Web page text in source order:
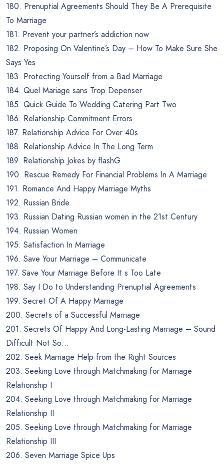
180. Prenuptial Agreements Should They Be A Prerequisite
To Marriage
181. Prevent your partner’s addiction now
182. Proposing On Valentine’s Day – How To Make Sure She
Says Yes
183. Protecting Yourself from a Bad Marriage
184. Quel Mariage sans Trop Depenser
185. Quick Guide To Wedding Catering Part Two
186. Relationship Commitment Errors
187. Relationship Advice For Over 40s
188. Relationship Advice In The Long Term
189. Relationship Jokes by flashG
190. Rescue Remedy For Financial Problems In A Marriage
191. Romance And Happy Marriage Myths
192. Russian Bride
193. Russian Dating Russian women in the 21st Century
194. Russian Women
195. Satisfaction In Marriage
196. Save Your Marriage – Communicate
197. Save Your Marriage Before It s Too Late
198. Say I Do to Understanding Prenuptial Agreements
199. Secret Of A Happy Marriage
200. Secrets of a Successful Marriage
201. Secrets Of Happy And Long-Lasting Marriage – Sound
Difficult Not So…
202. Seek Marriage Help from the Right Sources
203. Seeking Love through Matchmaking for Marriage
Relationship I
204. Seeking Love through Matchmaking for Marriage
Relationship II
205. Seeking Love through Matchmaking for Marriage
Relationship III
206. Seven Marriage Spice Ups